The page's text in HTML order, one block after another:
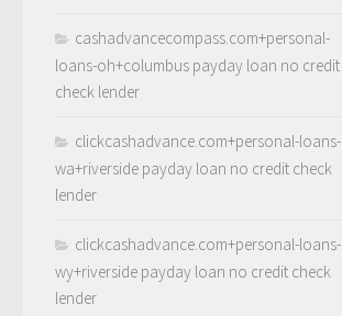
cashadvancecompass.com+personal-
loans-oh+columbus payday loan no credit
check lender
clickcashadvance.com+personal-loans-
wa+riverside payday loan no credit check
lender
clickcashadvance.com+personal-loans-
wy+riverside payday loan no credit check
lender